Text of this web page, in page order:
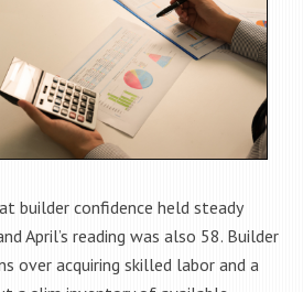
builder confidence held steady
April’s reading was also 58. Builder
over acquiring skilled labor and a